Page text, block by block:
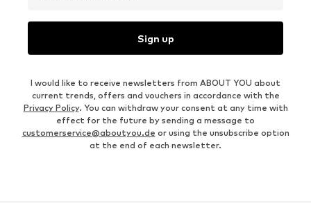
Sign up
I would like to receive newsletters from ABOUT YOU about
current trends, offers and vouchers in accordance with the
Privacy Policy. You can withdraw your consent at any time with
effect for the future by sending a message to
customerservice@aboutyou.de or using the unsubscribe option
at the end of each newsletter.